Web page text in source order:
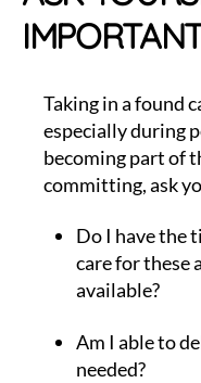
Taking in a found
especially during
becoming part of
committing, ask
Do I have the
care for these
available?
Am I able to
needed?